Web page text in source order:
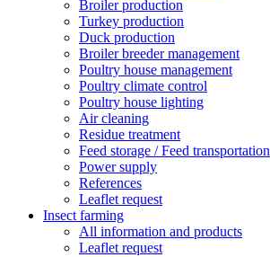
Broiler production
Turkey production
Duck production
Broiler breeder management
Poultry house management
Poultry climate control
Poultry house lighting
Air cleaning
Residue treatment
Feed storage / Feed transportation
Power supply
References
Leaflet request
Insect farming
All information and products
Leaflet request